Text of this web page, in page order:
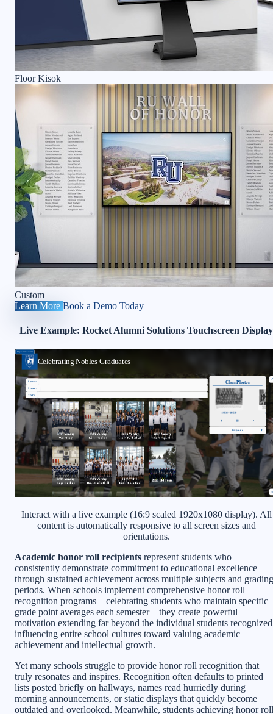
Floor Kisok
Custom
Learn More Book a Demo Today
Live Example: Rocket Alumni Solutions Touchscreen Display
Interact with a live example (16:9 scaled 1920x1080 display). All
content is automatically responsive to all screen sizes and
orientations.
Academic honor roll recipients represent students who
consistently demonstrate commitment to educational excellence
through sustained achievement across multiple subjects and grading
periods. When schools implement comprehensive honor roll
recognition programs—celebrating students who maintain specific
grade point averages each semester—they create powerful
motivation extending far beyond the individual students
influencing entire school cultures toward valuing academic
achievement and intellectual growth.
Yet many schools struggle to provide honor roll recognition that
truly resonates and inspires. Recognition often defaults to printed
lists posted briefly on hallways, names read hurriedly during
morning announcements, or static displays that quickly become
outdated and overlooked. Meanwhile, students achieving honor roll